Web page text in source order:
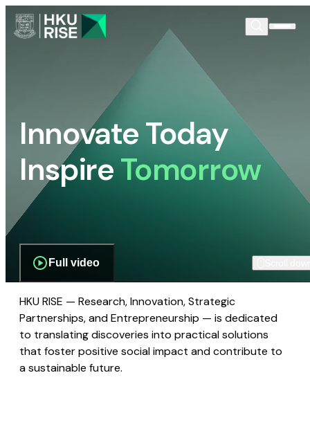
Innovate Today
InspireTomorrow
Full video
HKU RISE — Research, Innovation, Strategic
Partnerships, and Entrepreneurship — is dedicated
to translating discoveries into practical solutions
that foster positive social impact and contribute to
a sustainable future.